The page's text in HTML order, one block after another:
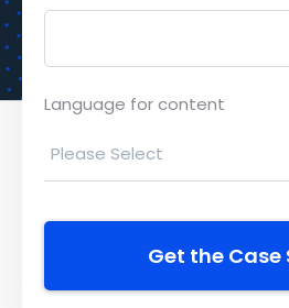
Language for content